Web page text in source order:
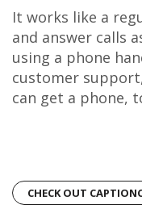
It works like a
and answer calls
using a phone
customer
can get a phone,
CHECK OUT